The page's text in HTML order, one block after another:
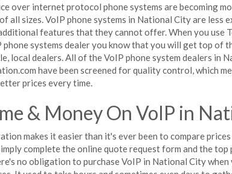
over internet protocol phone systems are becoming
all sizes. VoIP phone systems in National City are less
features that they cannot offer. When you use
systems dealer you know that you will get top of
local dealers. All of the VoIP phone system dealers in
have been screened for quality control, which
prices every time.
& Money On VoIP in
makes it easier than it's ever been to compare
complete the online quote request form and the
no obligation to purchase VoIP in National City when